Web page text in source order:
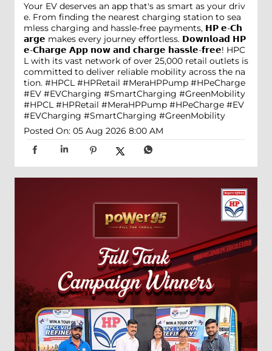
Your EV deserves an app that's as smart as your driv
e. From finding the nearest charging station to sea
mless charging and hassle-free payments, 𝗛𝗣 𝗲-𝗖𝗵
𝗮𝗿𝗴𝗲 makes every journey effortless. 𝗗𝗼𝘄𝗻𝗹𝗼𝗮𝗱 𝗛𝗣
𝗲-𝗖𝗵𝗮𝗿𝗴𝗲 𝗔𝗽𝗽 𝗻𝗼𝘄 𝗮𝗻𝗱 𝗰𝗵𝗮𝗿𝗴𝗲 𝗵𝗮𝘀𝘀𝗹𝗲-𝗳𝗿𝗲𝗲! HPC
L with its vast network of over 25,000 retail outlets is
committed to deliver reliable mobility across the na
tion. #HPCL #HPRetail #MeraHPPump #HPeCharge
#EV #EVCharging #SmartCharging #GreenMobility
#HPCL #HPRetail #MeraHPPump #HPeCharge #EV
#EVCharging #SmartCharging #GreenMobility
Posted On: 05 Aug 2026 8:00 AM